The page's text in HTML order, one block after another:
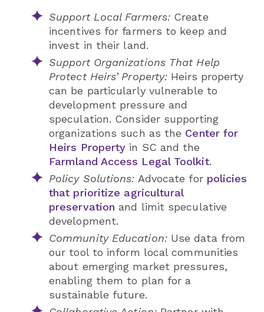
Support Local Farmers:Create
incentives for farmers to keep and
invest in their land.
Support Organizations That Help
Protect Heirs’ Property: Heirs property
can be particularly vulnerable to
development pressure and
speculation. Consider supporting
organizations such as the Center for
Heirs Property in SC and the
Farmland Access Legal Toolkit.
Policy Solutions: Advocate for policies
that prioritize agricultural
preservation and limit speculative
development.
Community Education:Use data from
our tool to inform local communities
about emerging market pressures,
enabling them to plan for a
sustainable future.